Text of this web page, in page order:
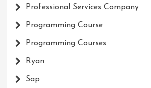
Professional Services Company
Programming Course
Programming Courses
Ryan
Sap